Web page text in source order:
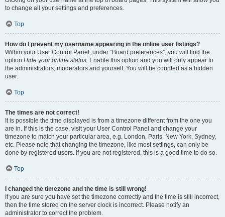
to change all your settings and preferences.
Top
How do I prevent my username appearing in the online user listings?
Within your User Control Panel, under “Board preferences”, you will find the
option Hide your online status. Enable this option and you will only appear to
the administrators, moderators and yourself. You will be counted as a hidden
user.
Top
The times are not correct!
It is possible the time displayed is from a timezone different from the one you
are in. If this is the case, visit your User Control Panel and change your
timezone to match your particular area, e.g. London, Paris, New York, Sydney,
etc. Please note that changing the timezone, like most settings, can only be
done by registered users. If you are not registered, this is a good time to do so.
Top
I changed the timezone and the time is still wrong!
If you are sure you have set the timezone correctly and the time is still incorrect,
then the time stored on the server clock is incorrect. Please notify an
administrator to correct the problem.